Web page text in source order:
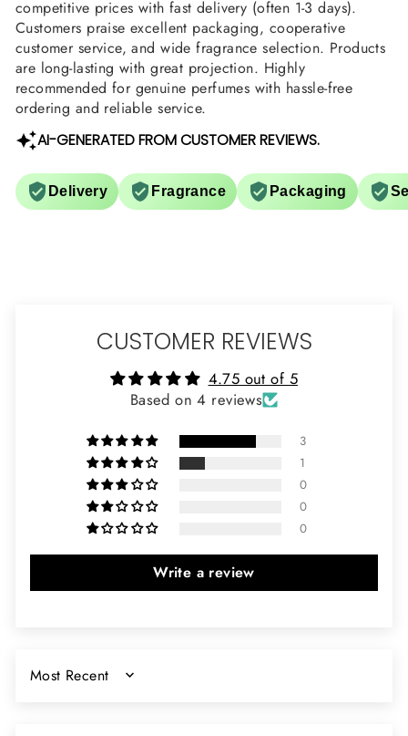
competitive prices with fast delivery (often 1-3 days).
Customers praise excellent packaging, cooperative
customer service, and wide fragrance selection. Products
are long-lasting with great projection. Highly
recommended for genuine perfumes with hassle-free
ordering and reliable service.
AI-GENERATED FROM CUSTOMER REVIEWS.
Delivery Fragrance Packaging
CUSTOMER REVIEWS
4.75 out of 5
Based on 4 reviews
3
1
0
0
0
Write a review
SORT BY